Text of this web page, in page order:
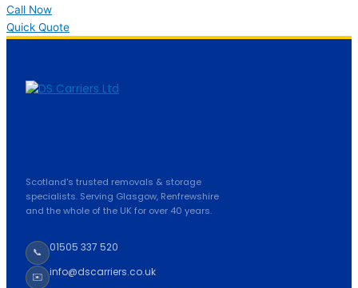
Call Now
Quick Quote
Scotland's trusted removals & storage
specialists. Serving Glasgow, Renfrewshire
and the whole of the UK for over 40 years.
📞 01505 337 520
✉️ info@dscarriers.co.uk